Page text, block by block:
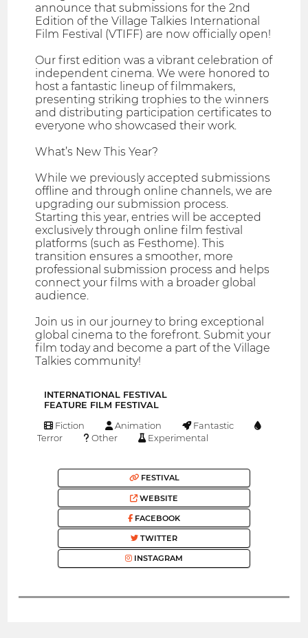
announce that submissions for the 2nd
Edition of the Village Talkies International
Film Festival (VTIFF) are now officially open!
Our first edition was a vibrant celebration of
independent cinema. We were honored to
host a fantastic lineup of filmmakers,
presenting striking trophies to the winners
and distributing participation certificates to
everyone who showcased their work.
What’s New This Year?
While we previously accepted submissions
offline and through online channels, we are
upgrading our submission process.
Starting this year, entries will be accepted
exclusively through online film festival
platforms (such as Festhome). This
transition ensures a smoother, more
professional submission process and helps
connect your films with a broader global
audience.
Join us in our journey to bring exceptional
global cinema to the forefront. Submit your
film today and become a part of the Village
Talkies community!
INTERNATIONAL FESTIVAL
FEATURE FILM FESTIVAL
Fiction Animation
Fantastic
Terror
Other Experimental
FESTIVAL
WEBSITE
FACEBOOK
TWITTER
INSTAGRAM